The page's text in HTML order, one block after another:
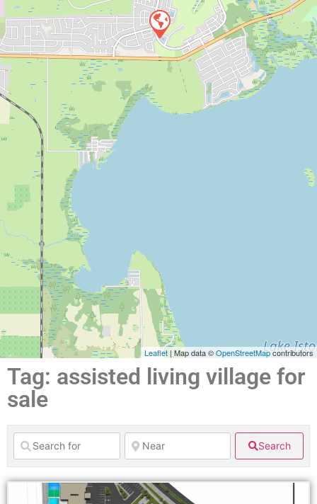
Leaflet | Map data ©OpenStreetMapcontributors
Tag: assisted living village for
sale
Search